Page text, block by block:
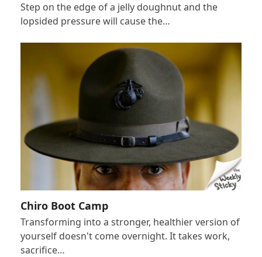
Step on the edge of a jelly doughnut and the
lopsided pressure will cause the…
Chiro Boot Camp
Transforming into a stronger, healthier version of
yourself doesn't come overnight. It takes work,
sacrifice…